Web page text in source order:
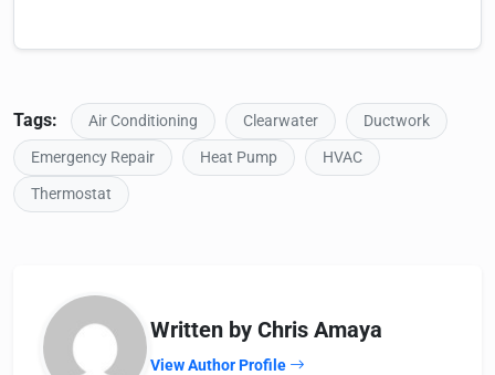
Tags: Air Conditioning Clearwater
Ductwork
Emergency Repair
Heat Pump
HVAC
Thermostat
Written by Chris Amaya
View Author Profile